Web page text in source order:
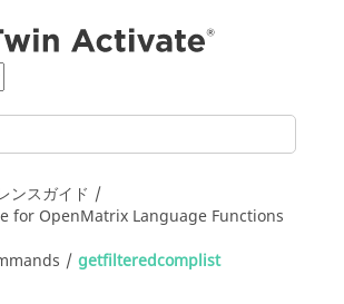
ンスガイド
for OpenMatrix Language Functions
getfilteredcomplist